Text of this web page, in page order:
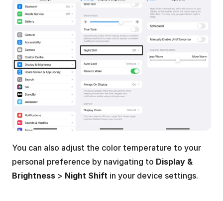
You can also adjust the color temperature to your
personal preference by navigating to Display &
Brightness > Night Shift in your device settings.